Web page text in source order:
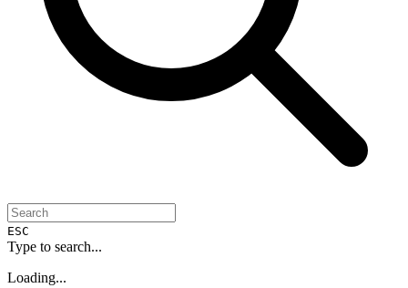
ESC
Type to search...
Loading...